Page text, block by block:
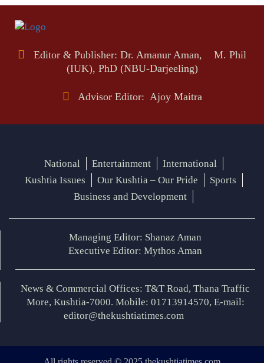
Editor & Publisher: Dr. Amanur Aman, M. Phil
(IUK), PhD (NBU-Darjeeling)
Advisor Editor: Ajoy Maitra
National Entertainment
International
Kushtia Issues
Our Kushtia – Our Pride
Sports
Business and Development
Managing Editor: Shanaz Aman
Executive Editor: Mythos Aman
News & Commercial Offices: T&T Road, Thana Traffic
More, Kushtia-7000. Mobile: 01713914570, E-mail:
editor@thekushtiatimes.com